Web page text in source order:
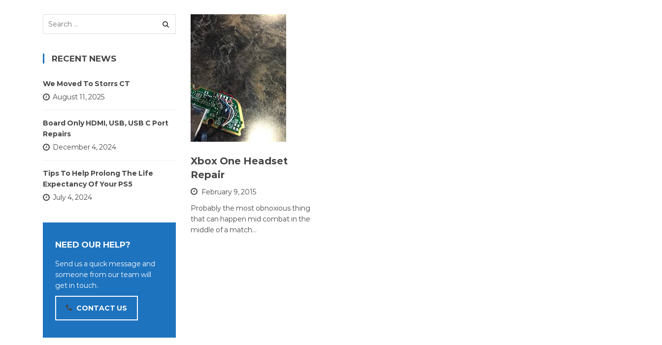
Xbox One Headset
Repair
February 9, 2015
Probably the most obnoxious thing
that can happen mid combat in the
middle of a match…
Search
RECENT NEWS
We Moved To Storrs CT
August 11, 2025
Board Only HDMI, USB, USB C Port
Repairs
December 4, 2024
Tips To Help Prolong The Life
Expectancy Of Your PS5
July 4, 2024
NEED OUR HELP?
Send us a quick message and
someone from our team will
get in touch.
CONTACT US